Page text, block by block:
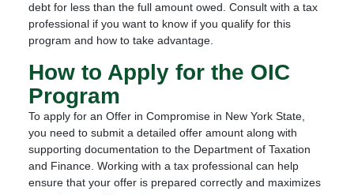
debt for less than the full amount owed. Consult with a tax
professional if you want to know if you qualify for this
program and how to take advantage.
How to Apply for the OIC
Program
To apply for an Offer in Compromise in New York State,
you need to submit a detailed offer amount along with
supporting documentation to the Department of Taxation
and Finance. Working with a tax professional can help
ensure that your offer is prepared correctly and maximizes